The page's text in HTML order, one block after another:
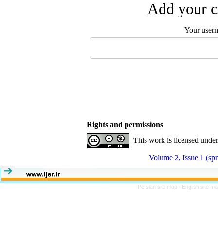
Add your
Your
Rights and permissions
This work is licensed
Volume 2, Issue 1
Persian site map - English site